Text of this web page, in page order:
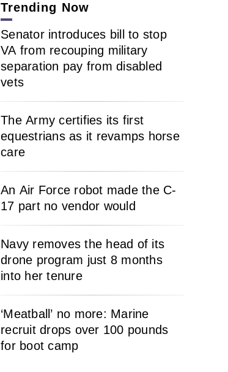
Trending Now
Senator introduces bill to stop
VA from recouping military
separation pay from disabled
vets
The Army certifies its first
equestrians as it revamps horse
care
An Air Force robot made the C-
17 part no vendor would
Navy removes the head of its
drone program just 8 months
into her tenure
‘Meatball’ no more: Marine
recruit drops over 100 pounds
for boot camp